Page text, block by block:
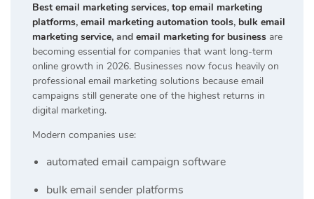
Best email marketing services, top email marketing
platforms, email marketing automation tools, bulk email
marketing service, and email marketing for business are
becoming essential for companies that want long-term
online growth in 2026. Businesses now focus heavily on
professional email marketing solutions because email
campaigns still generate one of the highest returns in
digital marketing.
Modern companies use:
automated email campaign software
bulk email sender platforms